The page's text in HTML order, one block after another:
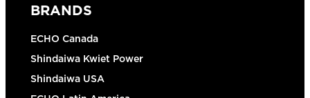
BRANDS
ECHO Canada
Shindaiwa Kwiet Power
Shindaiwa USA